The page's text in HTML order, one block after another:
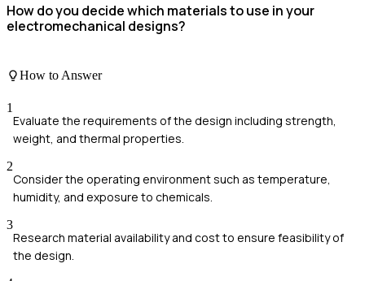
How do you decide which materials to use in your
electromechanical designs?
How to Answer
1
Evaluate the requirements of the design including strength,
weight, and thermal properties.
2
Consider the operating environment such as temperature,
humidity, and exposure to chemicals.
3
Research material availability and cost to ensure feasibility of
the design.